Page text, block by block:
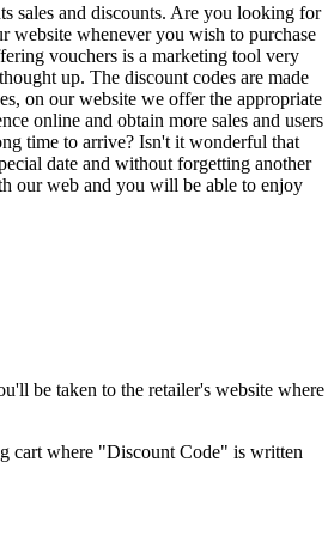
sales and discounts. Are you looking for
website whenever you wish to purchase
vouchers is a marketing tool very
up. The discount codes are made
on our website we offer the appropriate
online and obtain more sales and users
time to arrive? Isn't it wonderful that
date and without forgetting another
our web and you will be able to enjoy
be taken to the retailer's website where
cart where "Discount Code" is written